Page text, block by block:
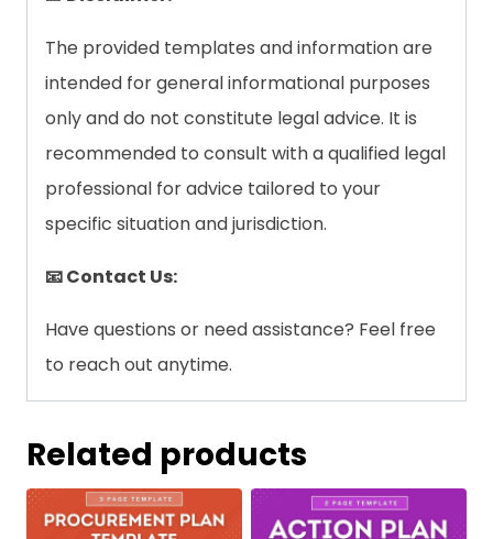
The provided templates and information are
intended for general informational purposes
only and do not constitute legal advice. It is
recommended to consult with a qualified legal
professional for advice tailored to your
specific situation and jurisdiction.
📧 Contact Us:
Have questions or need assistance? Feel free
to reach out anytime.
Related products